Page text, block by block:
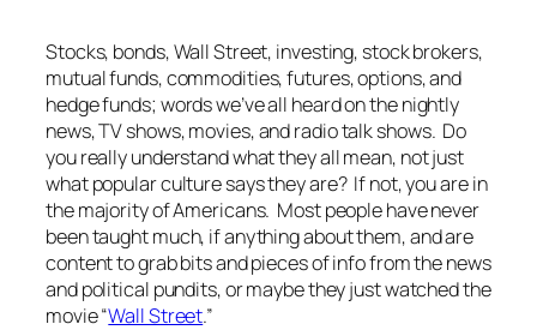
Stocks, bonds, Wall Street, investing, stock brokers,
mutual funds, commodities, futures, options, and
hedge funds; words we’ve all heard on the nightly
news, TV shows, movies, and radio talk shows. Do
you really understand what they all mean, not just
what popular culture says they are? If not, you are in
the majority of Americans. Most people have never
been taught much, if anything about them, and are
content to grab bits and pieces of info from the news
and political pundits, or maybe they just watched the
movie “Wall Street.”